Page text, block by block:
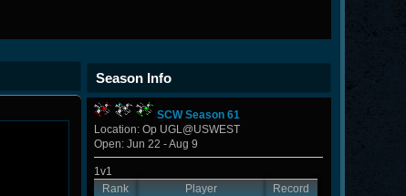
Season Info
SCW Season 61
Location: Op UGL@USWEST
Open: Jun 22 - Aug 9
1v1
Rank
Player Record